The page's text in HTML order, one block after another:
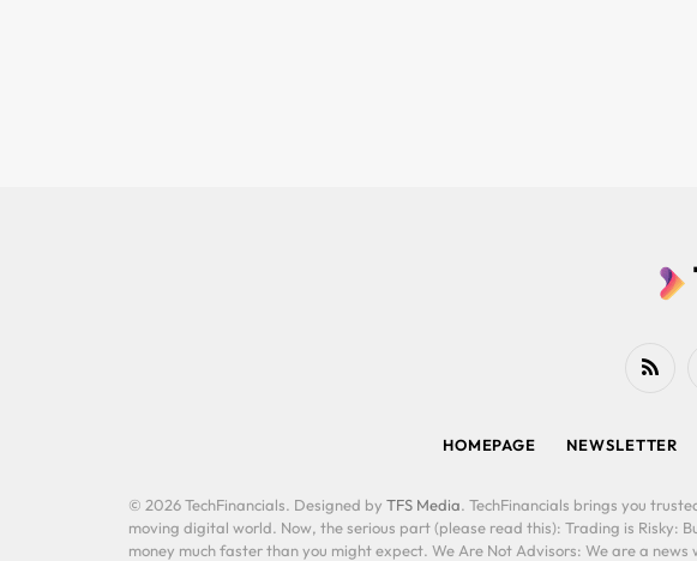
RSS
HOMEPAGE NEWSLETTER
© 2026 TechFinancials. Designed by TFS Media. TechFinancials brings you
moving digital world. Now, the serious part (please read this): Trading is Risky:
money much faster than you might expect. We Are Not Advisors: We are a